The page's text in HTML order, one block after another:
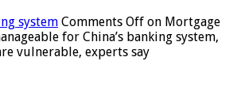
system Comments Off on Mortgage
for China’s banking system,
vulnerable, experts say